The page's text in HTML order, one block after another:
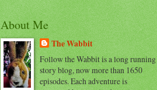
About Me
The Wabbit
Follow the Wabbit is a long running
story blog, now more than 1650
episodes. Each adventure is